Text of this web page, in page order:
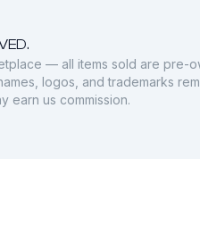
— all items sold are pre-
logos, and trademarks
earn us commission.